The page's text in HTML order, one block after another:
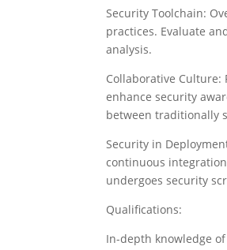
Security Toolchain:
practices. Evaluate
analysis.
Collaborative
enhance security
between traditionally
Security in
continuous
undergoes security
Qualifications:
In-depth knowledge